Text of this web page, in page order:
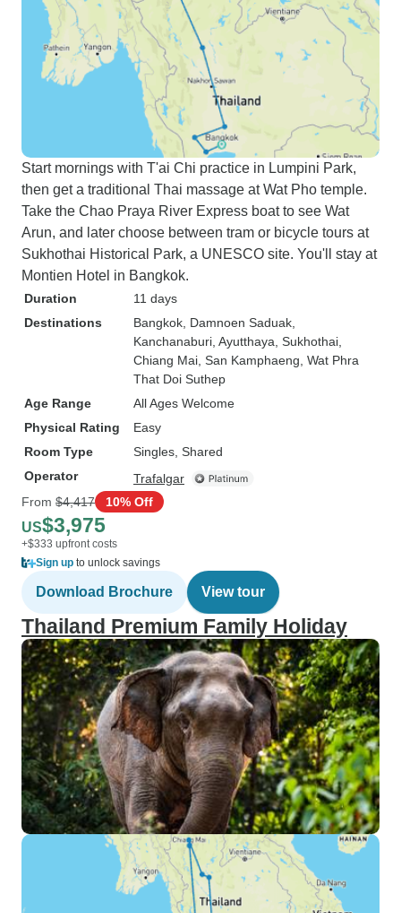
Start mornings with T'ai Chi practice in Lumpini Park,
then get a traditional Thai massage at Wat Pho temple.
Take the Chao Praya River Express boat to see Wat
Arun, and later choose between tram or bicycle tours at
Sukhothai Historical Park, a UNESCO site. You'll stay at
Montien Hotel in Bangkok.
Duration
11 days
Destinations
Bangkok , Damnoen Saduak
Kanchanaburi , Ayutthaya , Sukhothai
Chiang Mai , San Kamphaeng , Wat Phra
That Doi Suthep
Age Range
All Ages Welcome
Physical Rating
Easy
Room Type
Singles, Shared
Operator
Trafalgar
From $4,417 10% Off
US$3,975
+$333 upfront costs
Sign up to unlock savings
Download Brochure View tour
Thailand Premium Family Holiday